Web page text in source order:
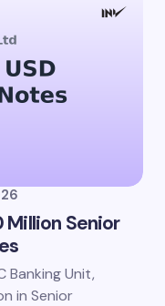
Million Senior
Banking Unit,
in Senior